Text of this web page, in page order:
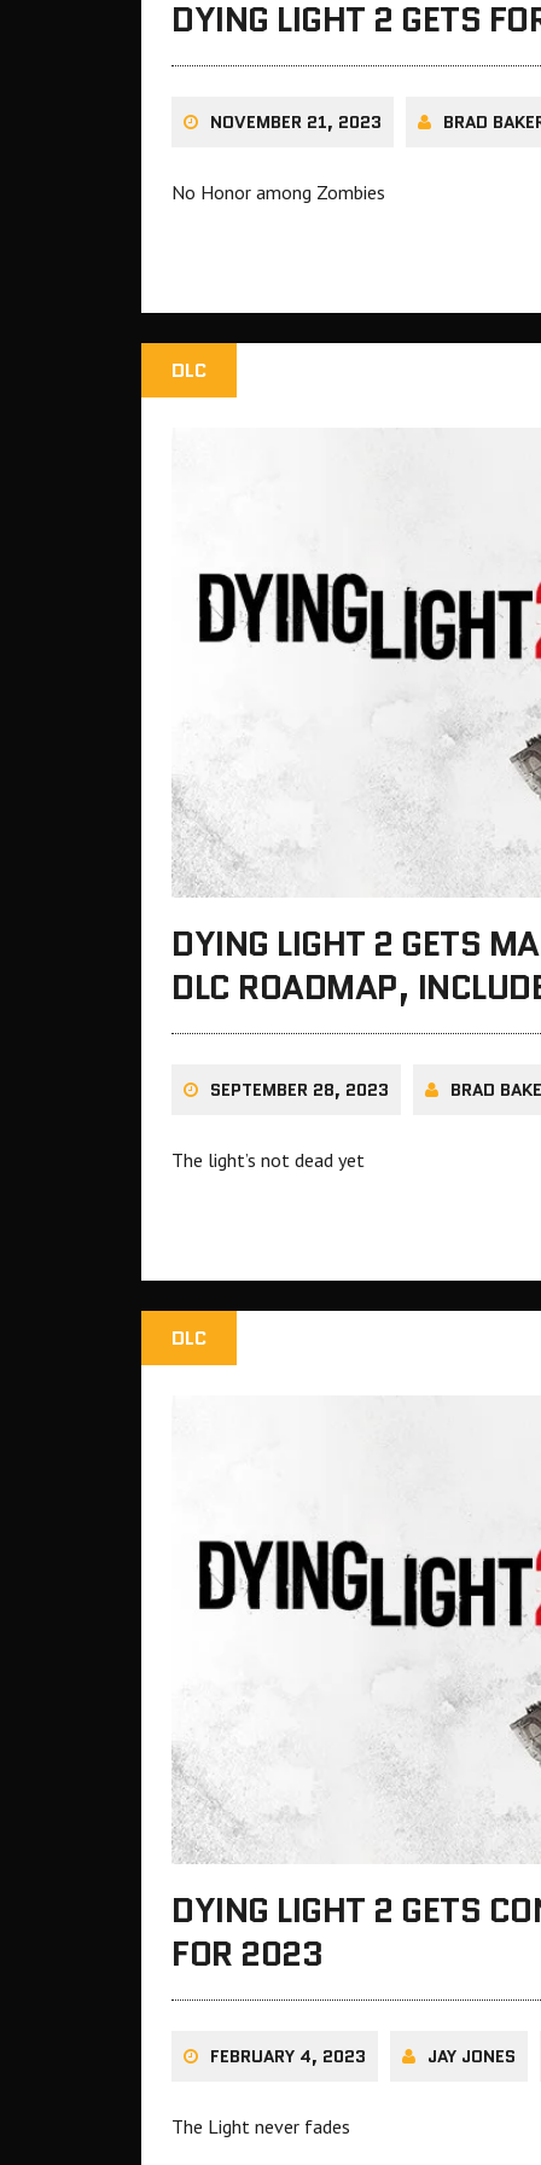
DYING LIGHT 2 GETS
NOVEMBER 21, 2023 BRAD
No Honor among Zombies
DLC
DYING LIGHT 2 GETS
DLC ROADMAP,
SEPTEMBER 28, 2023 BRAD
The light’s not dead yet
DLC
DYING LIGHT 2 GETS
FOR 2023
FEBRUARY 4, 2023 JAY JONES
The Light never fades